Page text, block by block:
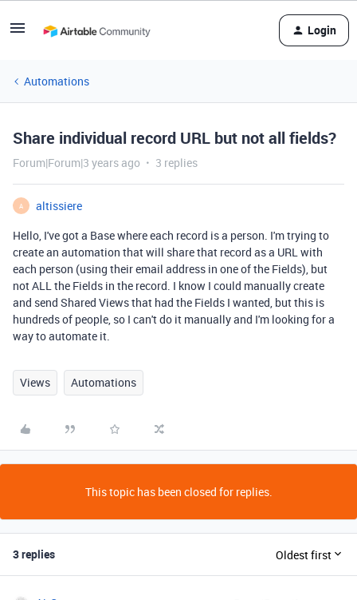
Login
Automations
Share individual record URL but not all fields?
Forum|Forum|3 years ago 3 replies
A
altissiere
Hello, I've got a Base where each record is a person. I'm trying to
create an automation that will share that record as a URL with
each person (using their email address in one of the Fields), but
not ALL the Fields in the record. I know I could manually create
and send Shared Views that had the Fields I wanted, but this is
hundreds of people, so I can't do it manually and I'm looking for a
way to automate it.
Views Automations
This topic has been closed for replies.
3 replies Oldest first